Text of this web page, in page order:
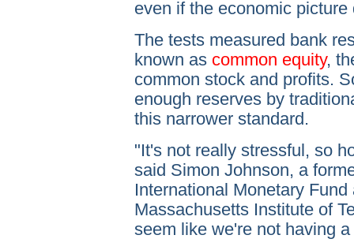
even if the economic picture
The tests measured bank
known as common equity,
common stock and profits.
enough reserves by
this narrower standard.
"It's not really stressful, so
said Simon Johnson, a
International Monetary
Massachusetts Institute of
seem like we're not having